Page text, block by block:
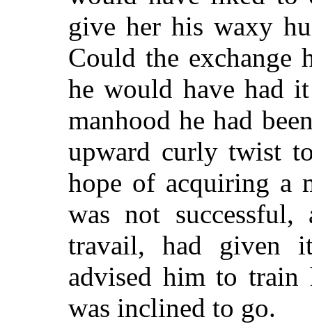
give her his waxy
Could the exchange
he would have had
manhood he had
upward curly twist
hope of acquiring a
was not
travail, had given
advised him to train
was inclined to go.